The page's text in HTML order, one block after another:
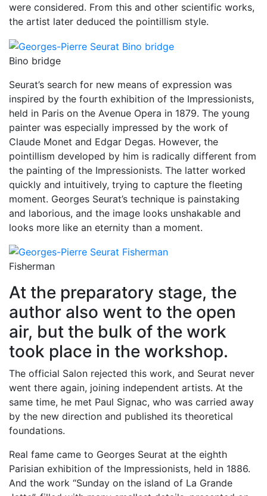
were considered. From this and other scientific works,
the artist later deduced the pointillism style.
Bino bridge
Seurat’s search for new means of expression was
inspired by the fourth exhibition of the Impressionists,
held in Paris on the Avenue Opera in 1879. The young
painter was especially impressed by the work of
Claude Monet and Edgar Degas. However, the
pointillism developed by him is radically different from
the painting of the Impressionists. The latter worked
quickly and intuitively, trying to capture the fleeting
moment. Georges Seurat’s technique is painstaking
and laborious, and the image looks unshakable and
looks more like an eternity than a moment.
Fisherman
At the preparatory stage, the
author also went to the open
air, but the bulk of the work
took place in the workshop.
The official Salon rejected this work, and Seurat never
went there again, joining independent artists. At the
same time, he met Paul Signac, who was carried away
by the new direction and published its theoretical
foundations.
Real fame came to Georges Seurat at the eighth
Parisian exhibition of the Impressionists, held in 1886.
And the work “Sunday on the island of La Grande